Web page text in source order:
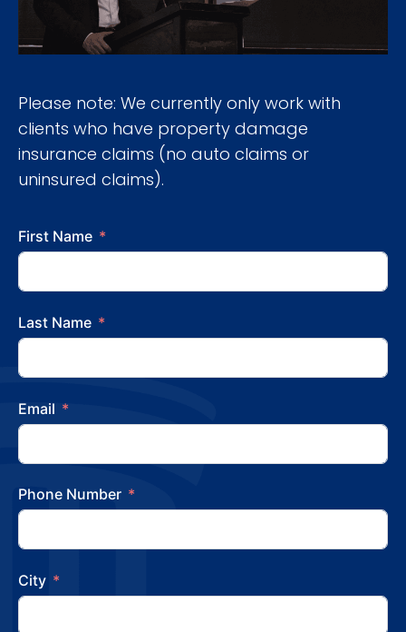
Please note: We currently only work with
clients who have property damage
insurance claims (no auto claims or
uninsured claims).
First Name
Last Name
Email
Phone Number
City